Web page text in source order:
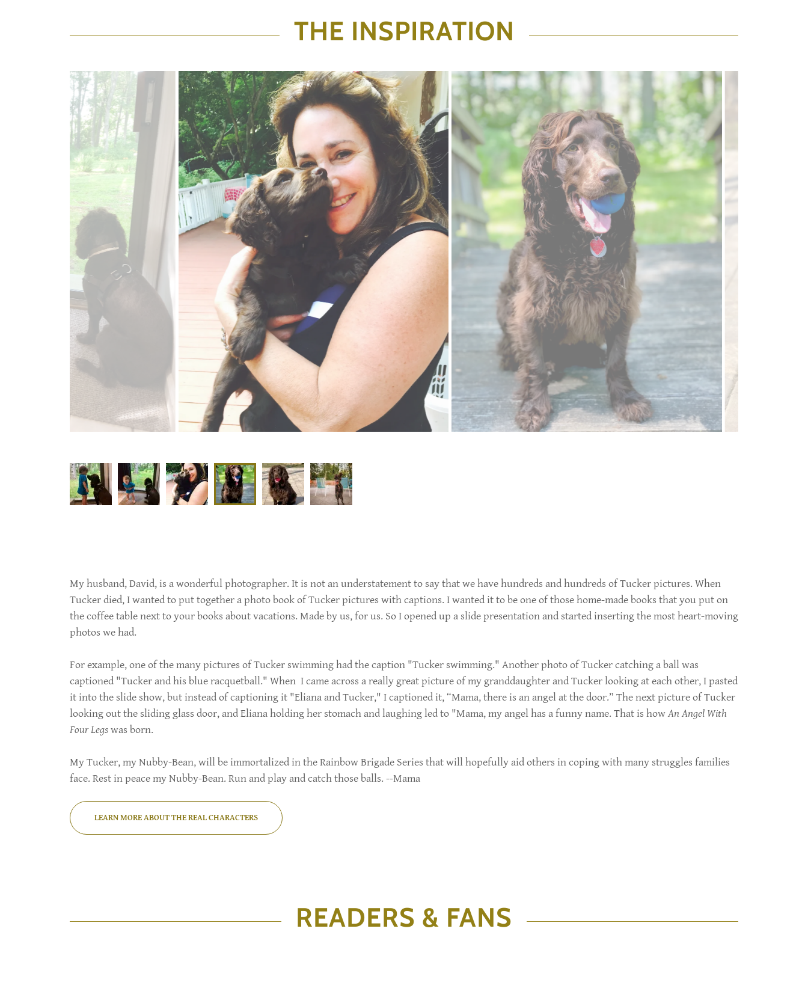
THE INSPIRATION
My husband, David, is a wonderful photographer. It is not an understatement to say that we have hundreds and hundreds of Tucker pictures. When
Tucker died, I wanted to put together a photo book of Tucker pictures with captions. I wanted it to be one of those home-made books that you put on
the coffee table next to your books about vacations. Made by us, for us. So I opened up a slide presentation and started inserting the most heart-moving
photos we had.
For example, one of the many pictures of Tucker swimming had the caption "Tucker swimming." Another photo of Tucker catching a ball was
captioned "Tucker and his blue racquetball." When I came across a really great picture of my granddaughter and Tucker looking at each other, I pasted
it into the slide show, but instead of captioning it "Eliana and Tucker," I captioned it, “Mama, there is an angel at the door.” The next picture of Tucker
looking out the sliding glass door, and Eliana holding her stomach and laughing led to "Mama, my angel has a funny name. That is howAn Angel With
Four Legswas born.
My Tucker, my Nubby-Bean, will be immortalized in the Rainbow Brigade Series that will hopefully aid others in coping with many struggles families
face. Rest in peace my Nubby-Bean. Run and play and catch those balls. --Mama
LEARN MORE ABOUT THE REAL CHARACTERS
READERS & FANS